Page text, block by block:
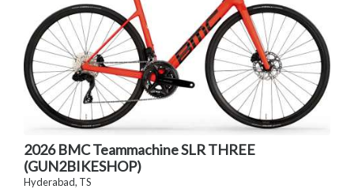
2026 BMC Teammachine SLR THREE
(GUN2BIKESHOP)
Hyderabad, TS